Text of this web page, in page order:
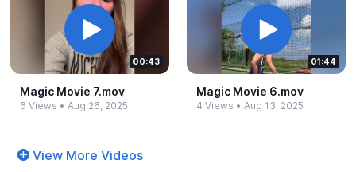
00:43
Magic Movie 7.​mov
6 Views • Aug 26, 2025
01:44
Magic Movie 6.​mov
4 Views • Aug 13, 2025
View More Videos